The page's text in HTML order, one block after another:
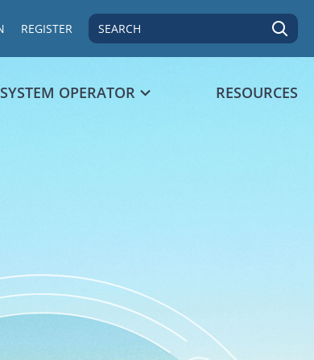
SEARCH
REGISTER
SYSTEM OPERATOR RESOURCES
displaying values. Data ranges from 97